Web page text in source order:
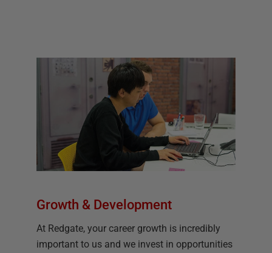
Growth & Development
At Redgate, your career growth is incredibly
important to us and we invest in opportunities